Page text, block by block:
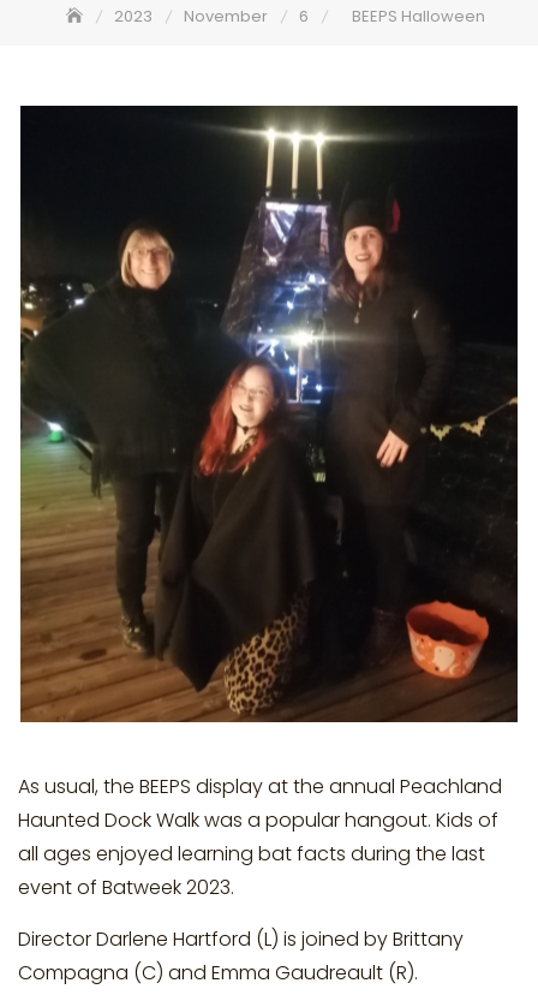
2023 November 6 BEEPS Halloween
As usual, the BEEPS display at the annual Peachland
Haunted Dock Walk was a popular hangout. Kids of
all ages enjoyed learning bat facts during the last
event of Batweek 2023.
Director Darlene Hartford (L) is joined by Brittany
Compagna (C) and Emma Gaudreault (R).